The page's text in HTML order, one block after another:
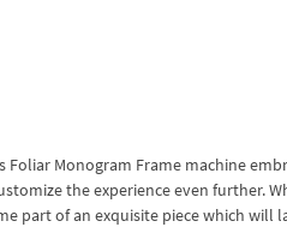
Monogram Frame machine
the experience even further.
part of an exquisite piece which will